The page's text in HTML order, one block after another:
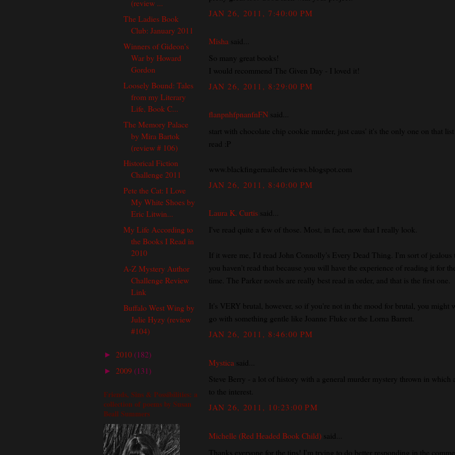
(review ...
The Ladies Book
Club: January 2011
Winners of Gideon's
War by Howard
Gordon
Loosely Bound: Tales
from my Literary
Life, Book C...
The Memory Palace
by Mira Bartok
(review # 106)
Historical Fiction
Challenge 2011
Pete the Cat: I Love
My White Shoes by
Eric Litwin...
My Life According to
the Books I Read in
2010
A-Z Mystery Author
Challenge Review
Link
Buffalo West Wing by
Julie Hyzy (review
#104)
► 2010 (182)
► 2009 (131)
Friends, Sins & Possibilities: a
collection of poems by Susan
Beall Summers
JAN 26, 2011, 7:40:00 PM
Misha said...
So many great books!
I would recommend The Given Day - I loved it!
JAN 26, 2011, 8:29:00 PM
flanpnhfpnanfnFN said...
start with chocolate chip cookie murder, just caus' it's the only one on that
read :P
www.blackfingernailedreviews.blogspot.com
JAN 26, 2011, 8:40:00 PM
Laura K. Curtis said...
I've read quite a few of those. Most, in fact, now that I really look.
If it were me, I'd read John Connolly's Every Dead Thing. I'm sort of jealous
you haven't read that because you will have the experience of reading it for
time. The Parker novels are really best read in order, and that is the first one.
It's VERY brutal, however, so if you're not in the mood for brutal, you might
go with something gentle like Joanne Fluke or the Lorna Barrett.
JAN 26, 2011, 8:46:00 PM
Mystica said...
Steve Berry - a lot of history with a general murder mystery thrown in which
to the interest.
JAN 26, 2011, 10:23:00 PM
Michelle (Red Headed Book Child) said...
Thanks everyone for the tips! I'm trying to do better responding in the